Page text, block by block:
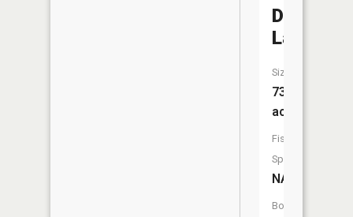
Dommer
Lake
Size:
73
acres
Fish
Species:
NA
Boat